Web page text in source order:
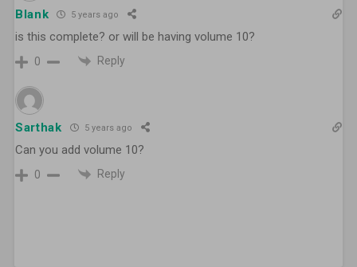
Blank 5 years ago
is this complete? or will be having volume 10?
0 Reply
Sarthak 5 years ago
Can you add volume 10?
0 Reply